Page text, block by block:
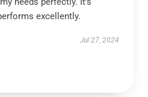
excellently.
Jul 27, 2024